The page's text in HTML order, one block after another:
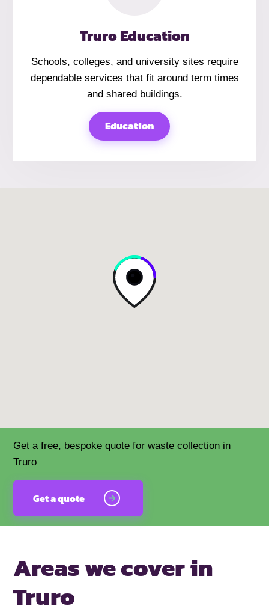
Truro Education
Schools, colleges, and university sites require
dependable services that fit around term times
and shared buildings.
Education
Get a free, bespoke quote for waste collection in
Truro
Get a quote
Areas we coverin
Truro